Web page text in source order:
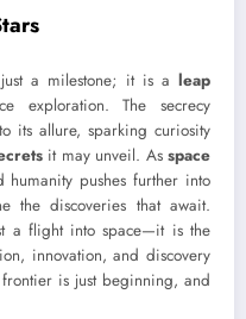
a milestone; it is a leap
exploration. The secrecy
its allure, sparking curiosity
it may unveil. As space
humanity pushes further into
the discoveries that await.
a flight into space—it is the
innovation, and discovery
is just beginning, and